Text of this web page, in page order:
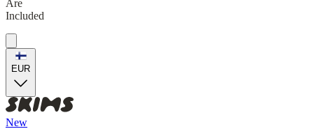
Are
Included
EUR
New